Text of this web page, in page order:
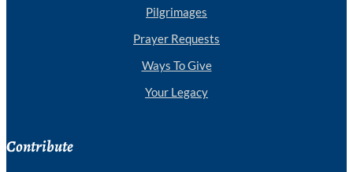
Pilgrimages
Prayer Requests
Ways To Give
Your Legacy
Contribute